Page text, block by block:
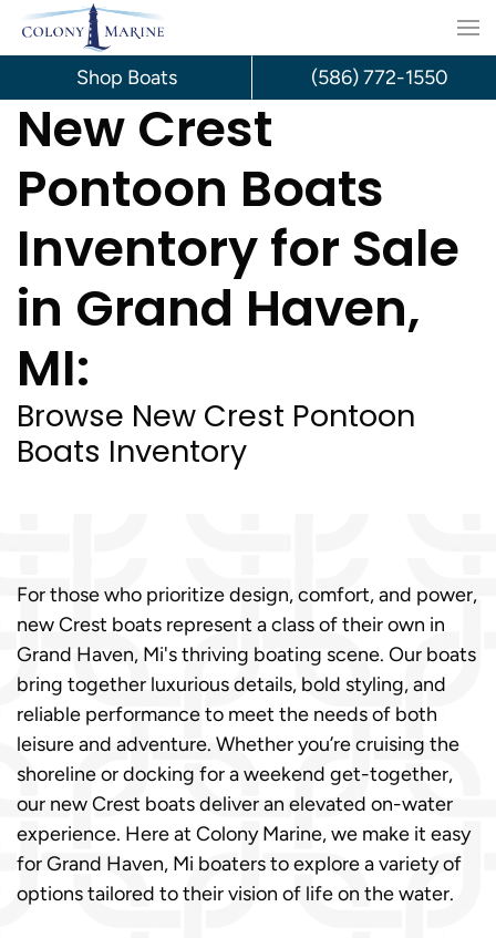
Skip
content
New Crest
Pontoon Boats
Inventory for Sale
in Grand Haven,
MI:
Browse New Crest Pontoon
Boats Inventory
For those who prioritize design, comfort, and power,
new Crest boats represent a class of their own in
Grand Haven, Mi's thriving boating scene. Our boats
bring together luxurious details, bold styling, and
reliable performance to meet the needs of both
leisure and adventure. Whether you’re cruising the
shoreline or docking for a weekend get-together,
our new Crest boats deliver an elevated on-water
experience. Here at Colony Marine, we make it easy
for Grand Haven, Mi boaters to explore a variety of
options tailored to their vision of life on the water.
Shop Boats (586) 772-1550